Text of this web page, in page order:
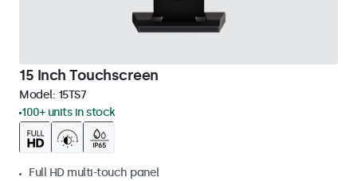
15 Inch Touchscreen
Model: 15TS7
100+ units in stock
Full HD multi-touch panel